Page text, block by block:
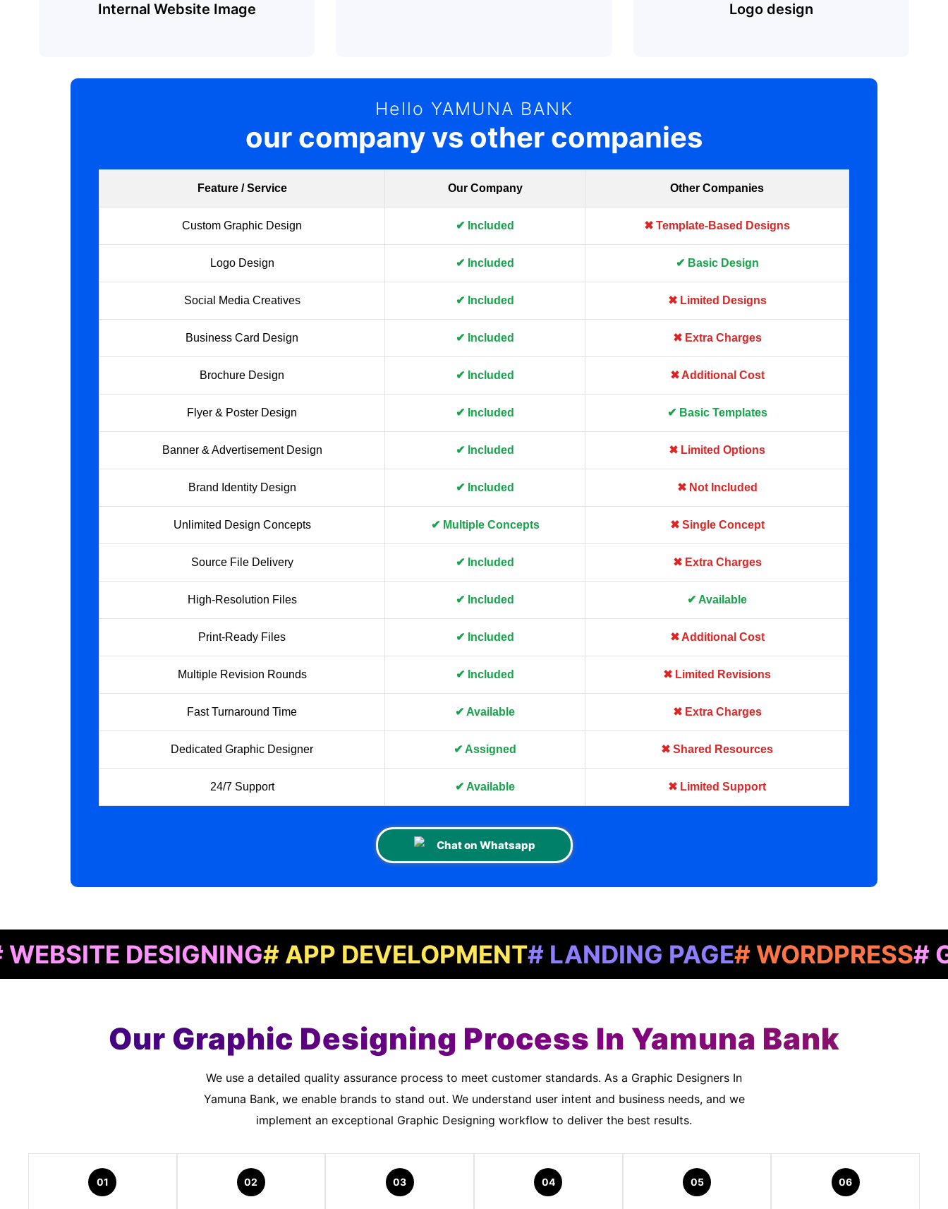
Internal Website Image Logo design
Hello YAMUNA BANK
our company vs other companies
Feature / Service Our Company Other Companies
Custom Graphic Design ✔ Included ✖ Template-Based Designs
Logo Design ✔ Included ✔ Basic Design
Social Media Creatives ✔ Included ✖ Limited Designs
Business Card Design ✔ Included ✖ Extra Charges
Brochure Design ✔ Included ✖ Additional Cost
Flyer & Poster Design ✔ Included ✔ Basic Templates
Banner & Advertisement Design ✔ Included ✖ Limited Options
Brand Identity Design ✔ Included ✖ Not Included
Unlimited Design Concepts ✔ Multiple Concepts ✖ Single Concept
Source File Delivery ✔ Included ✖ Extra Charges
High-Resolution Files ✔ Included ✔ Available
Print-Ready Files ✔ Included ✖ Additional Cost
Multiple Revision Rounds ✔ Included ✖ Limited Revisions
Fast Turnaround Time ✔ Available ✖ Extra Charges
Dedicated Graphic Designer ✔ Assigned ✖ Shared Resources
24/7 Support ✔ Available ✖ Limited Support
Chat on Whatsapp
DESIGNING# APP DEVELOPMENT# LANDING PAGE# WORDPRESS#
Our Graphic Designing Process In Yamuna Bank
We use a detailed quality assurance process to meet customer standards. As a Graphic Designers In
Yamuna Bank, we enable brands to stand out. We understand user intent and business needs, and we
implement an exceptional Graphic Designing workflow to deliver the best results.
01 02 03 04 05 06